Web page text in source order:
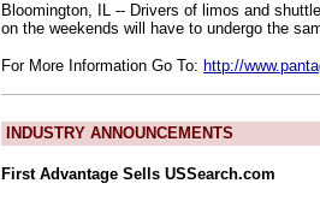
Bloomington, IL -- Drivers of limos and
on the weekends will have to undergo the
For More Information Go To: http://
INDUSTRY ANNOUNCEMENTS
First Advantage Sells USSearch.com